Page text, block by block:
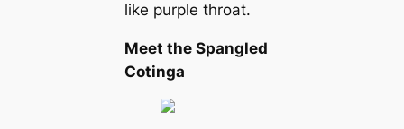
like purple throat.
Meet the Spangled
Cotinga